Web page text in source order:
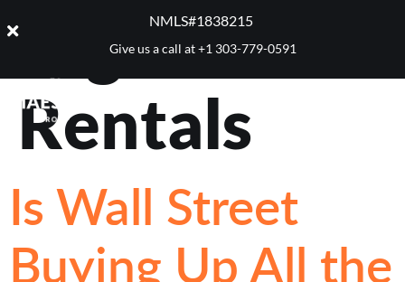
NMLS#1838215 ​
Give us a call at+1 303-779-0591
Tag:
Rentals
Is Wall Street
Buying Up All the